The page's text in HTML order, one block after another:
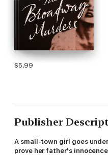
$5.99
Publisher
A small-town girl goes
prove her father's